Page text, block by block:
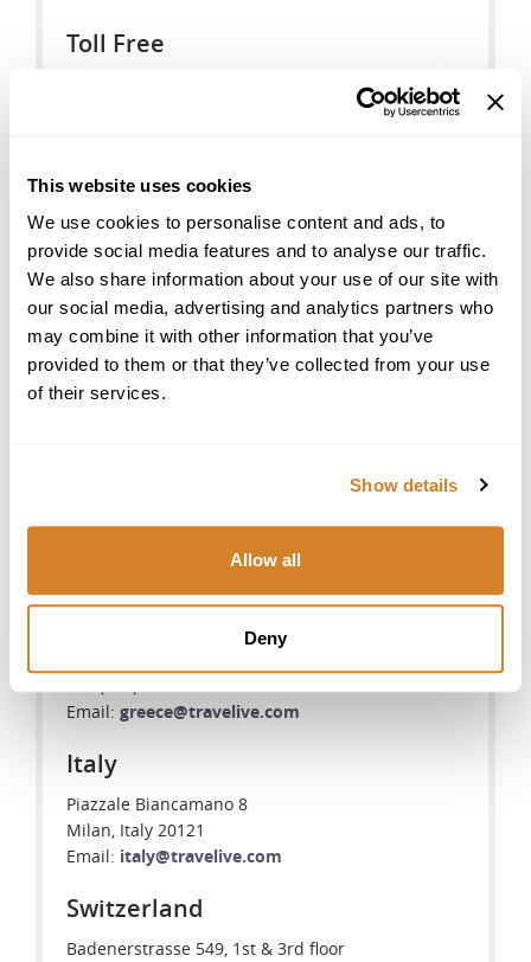
This website uses cookies
We use cookies to personalise content and ads, to
provide social media features and to analyse our traffic.
We also share information about your use of our site with
our social media, advertising and analytics partners who
may combine it with other information that you’ve
provided to them or that they’ve collected from your use
of their services.
Show details
Allow all
Deny
Toll Free
1-800-575-094
New Zealand Toll Free:
United States
Star International Group Inc., Travelive
700 E Boynton Beach Blvd, #1408
Seller of Travel Registration License # ST39252
102-104 Vas. Pavlou Str., Voula Center
Email: greece@travelive.com
Italy
Piazzale Biancamano 8
Milan, Italy 20121
Email: italy@travelive.com
Switzerland
Badenerstrasse 549, 1st & 3rd floor